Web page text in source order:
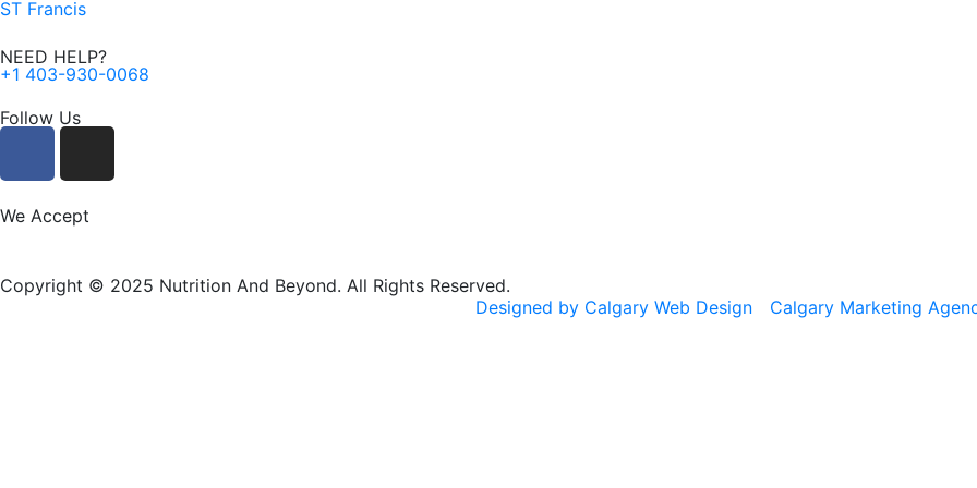
ST Francis
NEED HELP?
+1 403-930-0068
Follow Us
e
o
o
t
g
r
We Accept
Copyright © 2025 Nutrition And Beyond. All Rights Reserved.
Designed by Calgary Web Design
Calgary Marketing